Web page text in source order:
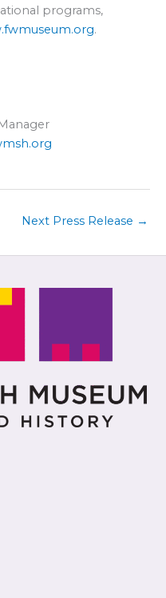
programs,
.
Next Press Release →